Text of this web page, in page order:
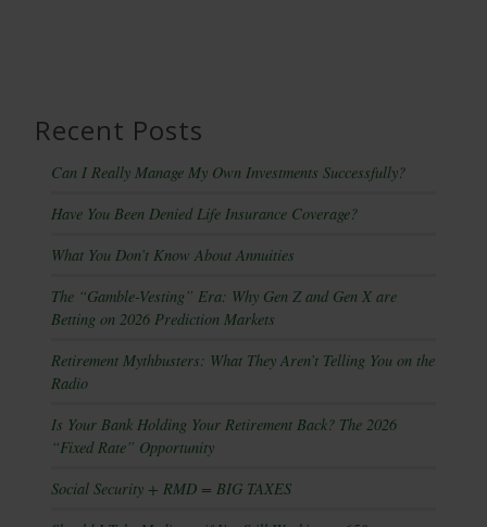
Recent Posts
Can I Really Manage My Own Investments Successfully?
Have You Been Denied Life Insurance Coverage?
What You Don’t Know About Annuities
The “Gamble-Vesting” Era: Why Gen Z and Gen X are
Betting on 2026 Prediction Markets
Retirement Mythbusters: What They Aren’t Telling You on the
Radio
Is Your Bank Holding Your Retirement Back? The 2026
“Fixed Rate” Opportunity
Social Security + RMD = BIG TAXES